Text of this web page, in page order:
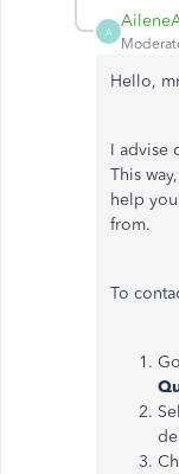
A
Hello,
I advise
This
help
from.
To